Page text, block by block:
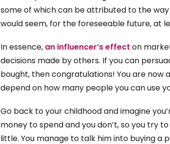
some of which can be attributed to the
would seem, for the foreseeable future, at
In essence, an influencer’s effect on
decisions made by others. If you can
bought, then congratulations! You are now
depend on how many people you can use
Go back to your childhood and imagine
money to spend and you don’t, so you try
little. You manage to talk him into buying a